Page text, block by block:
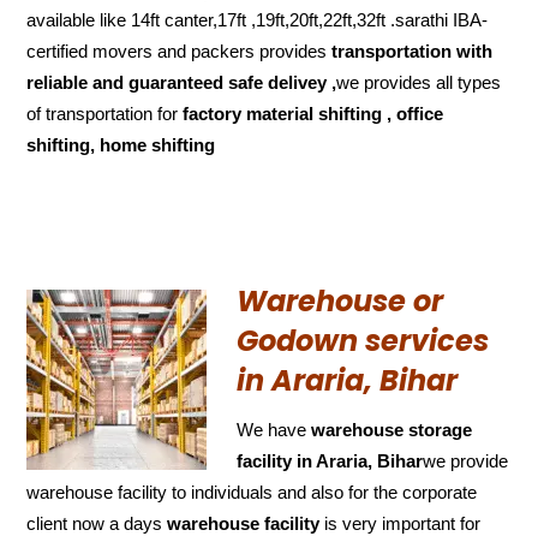
available like 14ft canter,17ft ,19ft,20ft,22ft,32ft .sarathi IBA-
certified movers and packers providestransportation with
reliable and guaranteed safe delivey ,we provides all types
of transportation forfactory material shifting , office
shifting, home shifting
Warehouse or
Godown services
in Araria, Bihar
We havewarehouse storage
facility in Araria, Biharwe provide
warehouse facility to individuals and also for the corporate
client now a dayswarehouse facilityis very important for